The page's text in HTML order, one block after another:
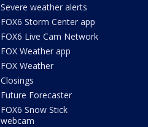
Severe weather alerts
FOX6 Storm Center app
FOX6 Live Cam Network
FOX Weather app
FOX Weather
Closings
Future Forecaster
FOX6 Snow Stick
webcam